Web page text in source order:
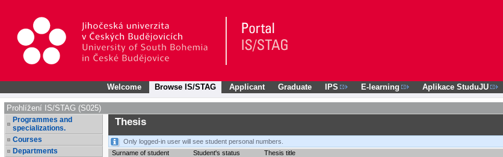
Welcome Browse IS/STAG Applicant Graduate IPS E-learning Aplikace StuduJU
Prohlížení IS/STAG (S025)
Programmes and
specializations.
Courses
Departments
Thesis
Only logged-in user will see student personal numbers.
Surname of student
Student's status Thesis title